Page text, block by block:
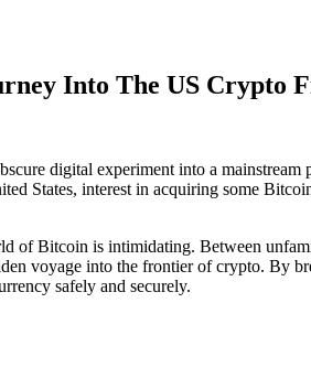
Into The US Crypto
digital experiment into a
States, interest in acquiring some
of Bitcoin is intimidating. Between
voyage into the frontier of crypto. By
safely and securely.